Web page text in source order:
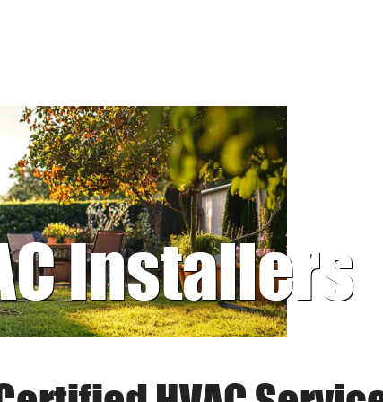
Installers